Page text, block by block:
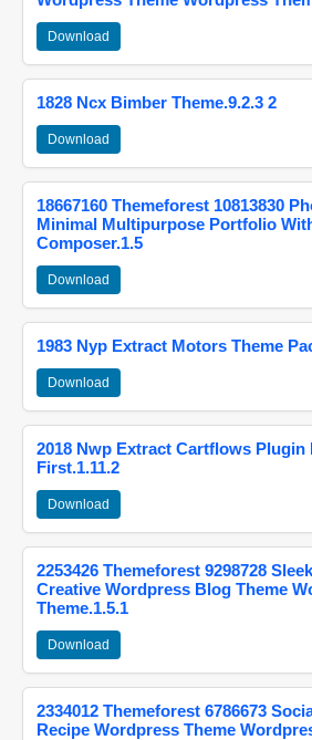
Download
1828 Ncx Bimber Theme.9.2.3 2
Download
18667160 Themeforest 10813830
Minimal Multipurpose Portfolio
Composer.1.5
Download
1983 Nyp Extract Motors Theme
Download
2018 Nwp Extract Cartflows Plugin
First.1.11.2
Download
2253426 Themeforest 9298728
Creative Wordpress Blog Theme
Theme.1.5.1
Download
2334012 Themeforest 6786673
Recipe Wordpress Theme